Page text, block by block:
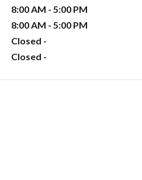
8:00 AM - 5:00 PM
8:00 AM - 5:00 PM
Closed -
Closed -